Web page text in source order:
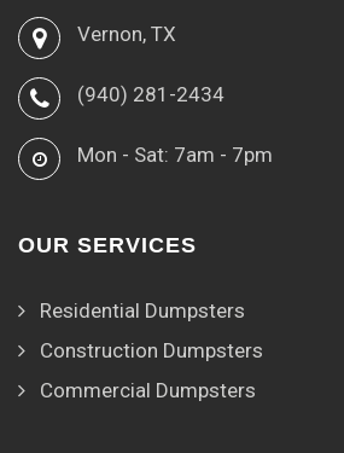
Vernon, TX
(940) 281-2434
Mon - Sat: 7am - 7pm
OUR SERVICES
Residential Dumpsters
Construction Dumpsters
Commercial Dumpsters